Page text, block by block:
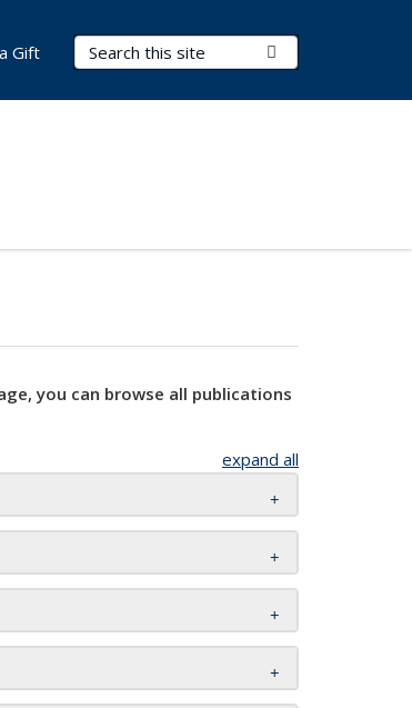
Search Terms
Gift
you can browse all publications
expand all